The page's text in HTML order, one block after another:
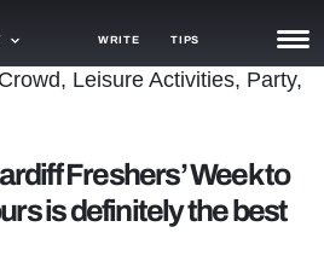
WRITE TIPS
Freshers’ Week to
is definitely the best